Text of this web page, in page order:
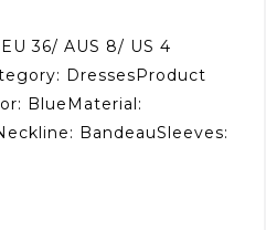
36/ AUS 8/ US 4
DressesProduct
BlueMaterial:
BandeauSleeves: